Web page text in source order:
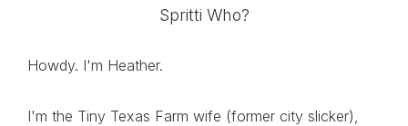
Spritti Who?
Howdy. I'm Heather.
I'm the Tiny Texas Farm wife (former city slicker),